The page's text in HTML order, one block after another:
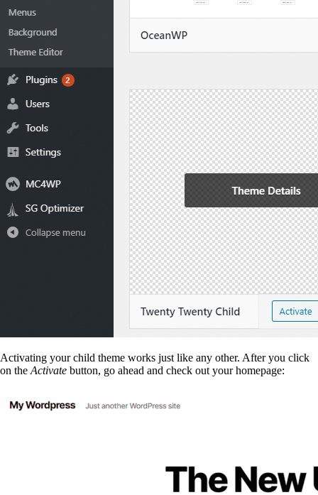
Activating your child theme works just like any other. After you click
on the Activate button, go ahead and check out your homepage: